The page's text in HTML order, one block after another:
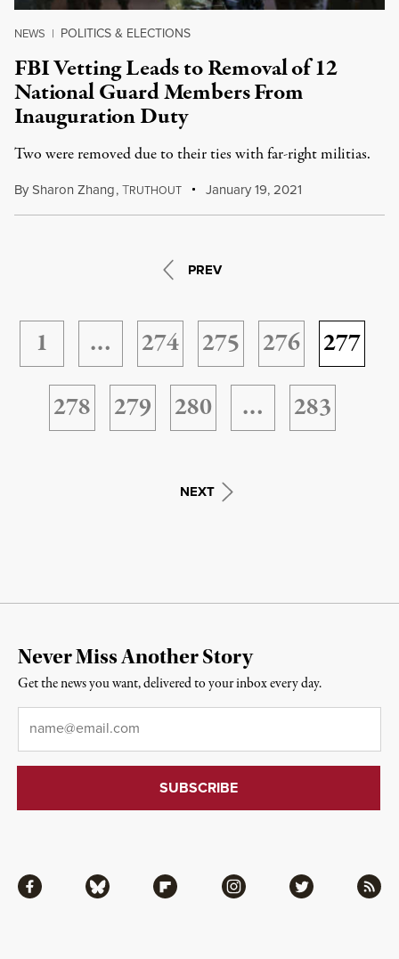
NEWS | POLITICS & ELECTIONS
FBI Vetting Leads to Removal of 12
National Guard Members From
Inauguration Duty
Two were removed due to their ties with far-right militias.
BySharon Zhang,TRUTHOUT January 19, 2021
PREV
1 … 274 275 276
277
278
279 280 … 283
NEXT
Facebook Bluesky Flipboard Instagram Twitter RSS
Never Miss Another Story
Get the news you want, delivered to your inbox every day.